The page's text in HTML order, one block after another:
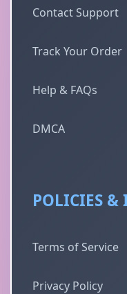
Contact Support
Track Your Order
Help & FAQs
DMCA
POLICIES &
Terms of Service
Privacy Policy